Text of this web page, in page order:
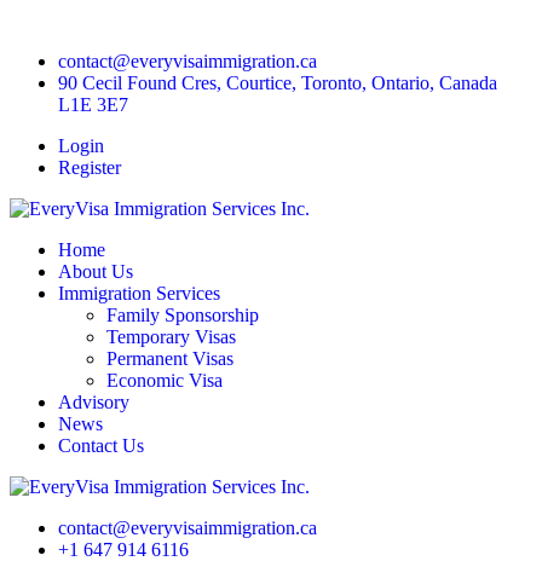
contact@everyvisaimmigration.ca
90 Cecil Found Cres, Courtice, Toronto, Ontario, Canada
L1E 3E7
Login
Register
Home
About Us
Immigration Services
Family Sponsorship
Temporary Visas
Permanent Visas
Economic Visa
Advisory
News
Contact Us
contact@everyvisaimmigration.ca
+1 647 914 6116